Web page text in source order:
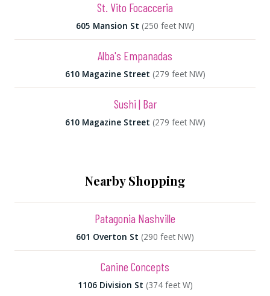
St. Vito Focacceria
605 Mansion St (250 feet NW)
Alba's Empanadas
610 Magazine Street (279 feet NW)
Sushi | Bar
610 Magazine Street (279 feet NW)
Nearby Shopping
Patagonia Nashville
601 Overton St (290 feet NW)
Canine Concepts
1106 Division St (374 feet W)